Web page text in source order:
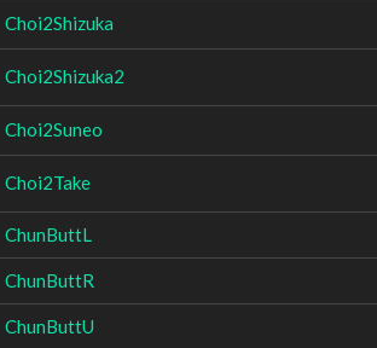
Choi2Shizuka
Choi2Shizuka2
Choi2Suneo
Choi2Take
ChunButtL
ChunButtR
ChunButtU